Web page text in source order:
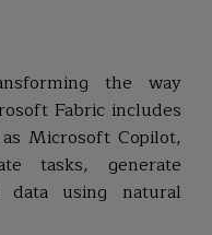
the way
Fabric includes
Microsoft Copilot,
tasks, generate
using natural